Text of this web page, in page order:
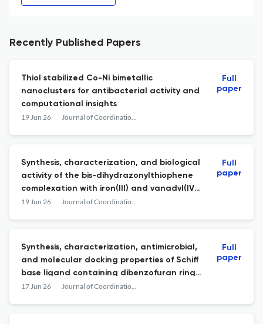
Recently Published Papers
Thiol stabilized Co-Ni bimetallic
nanoclusters for antibacterial activity and
computational insights
19 Jun 26 Journal of Coordination Chemistry
Full
paper
Synthesis, characterization, and biological
activity of the bis-dihydrazonylthiophene
complexation with iron(III) and vanadyl(IV)
ions
19 Jun 26 Journal of Coordination Chemistry
Full
paper
Synthesis, characterization, antimicrobial,
and molecular docking properties of Schiff
base ligand containing dibenzofuran ring
from usnic acid and Co(II), Ni(II), and Cu(II)
17 Jun 26 Journal of Coordination Chemistry
Full
paper